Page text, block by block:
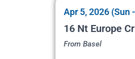
Apr 5, 2026 (Sun
16 Nt Europe
From Basel